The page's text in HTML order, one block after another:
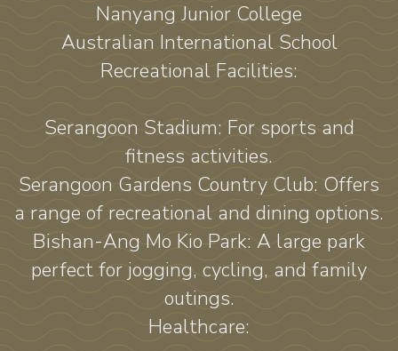
Nanyang Junior College
Australian International School
Recreational Facilities:
Serangoon Stadium: For sports and
fitness activities.
Serangoon Gardens Country Club: Offers
a range of recreational and dining options.
Bishan-Ang Mo Kio Park: A large park
perfect for jogging, cycling, and family
outings.
Healthcare: